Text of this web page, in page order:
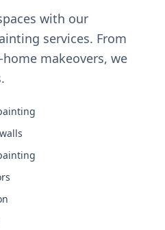
with our
services. From
makeovers, we